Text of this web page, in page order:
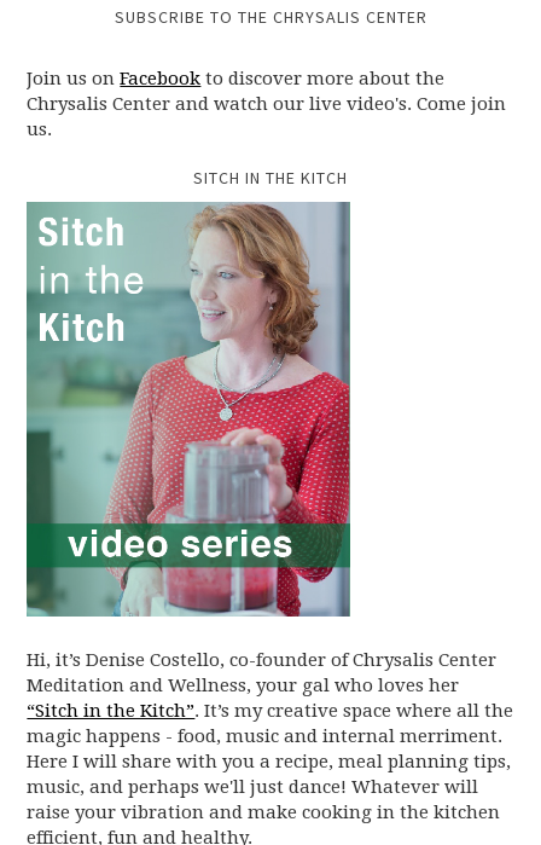
SUBSCRIBE TO THE CHRYSALIS CENTER
Join us onFacebook to discover more about the
Chrysalis Center and watch our live video's. Come join
us.
SITCH IN THE KITCH
Hi, it’s Denise Costello, co-founder of Chrysalis Center
Meditation and Wellness, your gal who loves her
“Sitch in the Kitch”. It’s my creative space where all the
magic happens - food, music and internal merriment.
Here I will share with you a recipe, meal planning tips,
music, and perhaps we'll just dance! Whatever will
raise your vibration and make cooking in the kitchen
efficient, fun and healthy.